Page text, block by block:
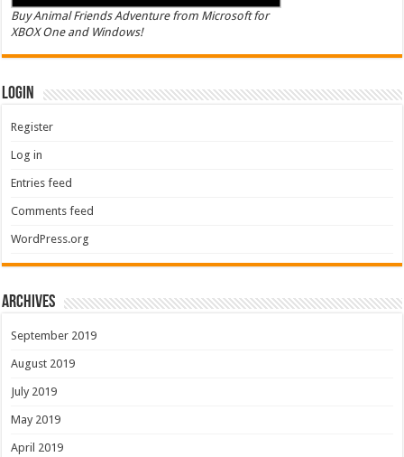
Buy Animal Friends Adventure from Microsoft for
XBOX One and Windows!
Login
Register
Log in
Entries feed
Comments feed
WordPress.org
Archives
September 2019
August 2019
July 2019
May 2019
April 2019